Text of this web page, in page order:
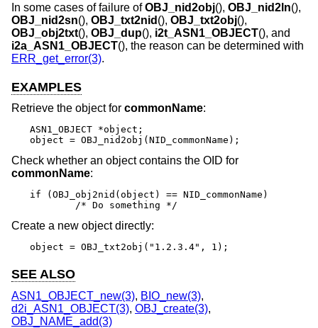
In some cases of failure ofOBJ_nid2obj(), OBJ_nid2ln(),
OBJ_nid2sn(), OBJ_txt2nid (), OBJ_txt2obj(),
OBJ_obj2txt(), OBJ_dup(), i2t_ASN1_OBJECT(), and
i2a_ASN1_OBJECT(), the reason can be determined with
ERR_get_error(3).
EXAMPLES
Retrieve the object for commonName:
ASN1_OBJECT *object;
object = OBJ_nid2obj(NID_commonName);
Check whether an object contains the OID for
commonName:
if (OBJ_obj2nid(object) == NID_commonName)
	/* Do something */
Create a new object directly:
object = OBJ_txt2obj("1.2.3.4", 1);
SEE ALSO
ASN1_OBJECT_new(3), BIO_new(3),
d2i_ASN1_OBJECT(3), OBJ_create(3),
OBJ_NAME_add(3)